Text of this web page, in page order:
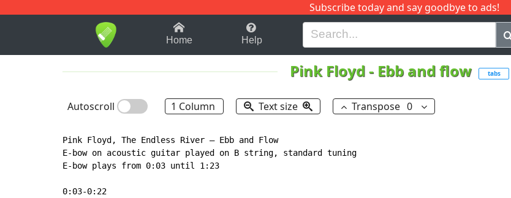
Subscribe today and say goodbye to ads!
1-9 B H I J Q
Home Help
Pink Floyd- Ebb and flow tabs
Autoscroll 1 Column Text size Transpose 0
Pink Floyd, The Endless River – Ebb and Flow
E-bow on acoustic guitar played on B string, standard tuning
E-bow plays from 0:03 until 1:23
0:03-0:22